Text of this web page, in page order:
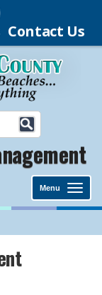
Contact Us
Menu